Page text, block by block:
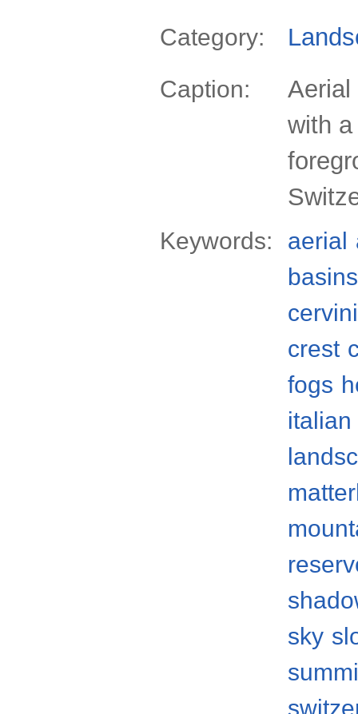
Category:
Caption:
Aerial
with
Keywords: aerial
basins
crest
fogs
italian
sky